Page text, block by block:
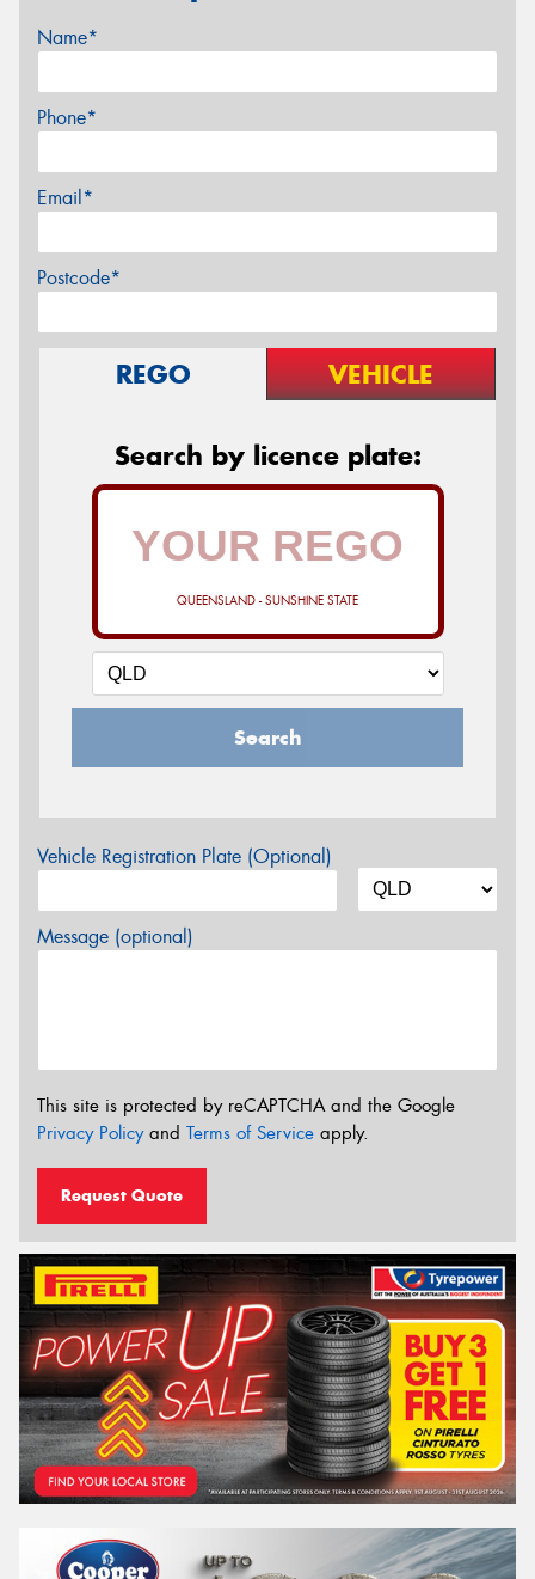
Name*
Phone*
Email*
Postcode*
REGO VEHICLE
Search by licence plate:
QUEENSLAND - SUNSHINE STATE
Search
Vehicle Registration Plate (Optional)
Message (optional)
This site is protected by reCAPTCHA and the Google
Privacy Policyand Terms of Service apply.
Request Quote